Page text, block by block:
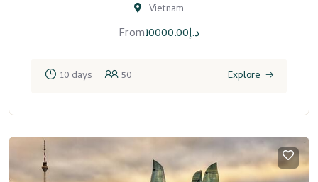
Vietnam
From د.إ10000.00
10 days 50 Explore